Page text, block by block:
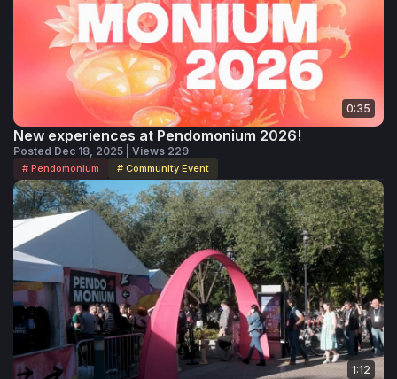
0:35
New experiences at Pendomonium 2026!
Posted Dec 18, 2025 | Views 229
# Pendomonium # Community Event
1:12